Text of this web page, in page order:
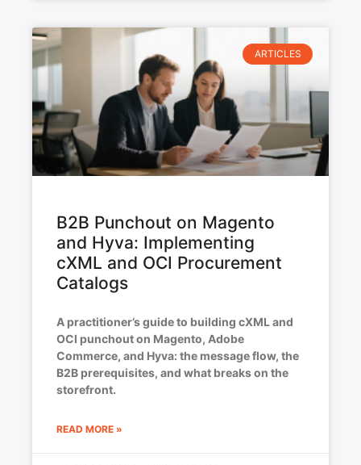
ARTICLES
B2B Punchout on Magento
and Hyva: Implementing
cXML and OCI Procurement
Catalogs
A practitioner’s guide to building cXML and
OCI punchout on Magento, Adobe
Commerce, and Hyva: the message flow, the
B2B prerequisites, and what breaks on the
storefront.
READ MORE »